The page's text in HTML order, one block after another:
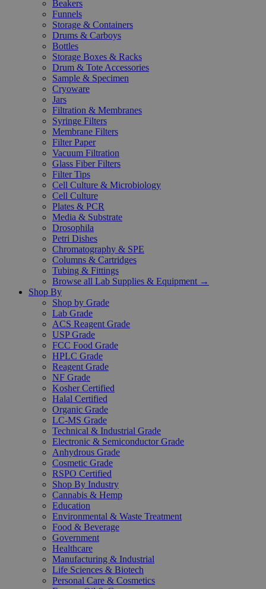
Beakers
Funnels
Storage & Containers
Drums & Carboys
Bottles
Storage Boxes & Racks
Drum & Tote Accessories
Sample & Specimen
Cryoware
Jars
Filtration & Membranes
Syringe Filters
Membrane Filters
Filter Paper
Vacuum Filtration
Glass Fiber Filters
Filter Tips
Cell Culture & Microbiology
Cell Culture
Plates & PCR
Media & Substrate
Drosophila
Petri Dishes
Chromatography & SPE
Columns & Cartridges
Tubing & Fittings
Browse all Lab Supplies & Equipment →
Shop By
Shop by Grade
Lab Grade
ACS Reagent Grade
USP Grade
FCC Food Grade
HPLC Grade
Reagent Grade
NF Grade
Kosher Certified
Halal Certified
Organic Grade
LC-MS Grade
Technical & Industrial Grade
Electronic & Semiconductor Grade
Anhydrous Grade
Cosmetic Grade
RSPO Certified
Shop By Industry
Cannabis & Hemp
Education
Environmental & Waste Treatment
Food & Beverage
Government
Healthcare
Manufacturing & Industrial
Life Sciences & Biotech
Personal Care & Cosmetics